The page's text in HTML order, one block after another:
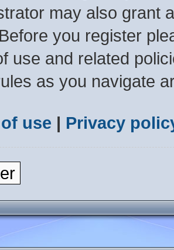
may also grant
you register
use and related
as you navigate
use | Privacy